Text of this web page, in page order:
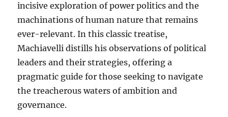
incisive exploration of power politics and the
machinations of human nature that remains
ever-relevant. In this classic treatise,
Machiavelli distills his observations of political
leaders and their strategies, offering a
pragmatic guide for those seeking to navigate
the treacherous waters of ambition and
governance.